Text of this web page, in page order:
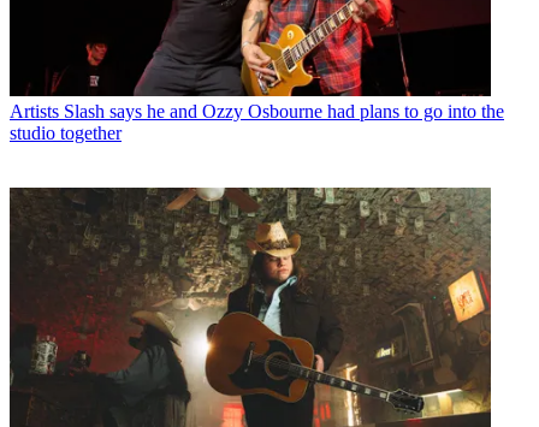
Artists Slash says he and Ozzy Osbourne had plans to go into the
studio together